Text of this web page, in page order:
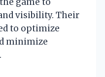
visibility. Their
to optimize
minimize